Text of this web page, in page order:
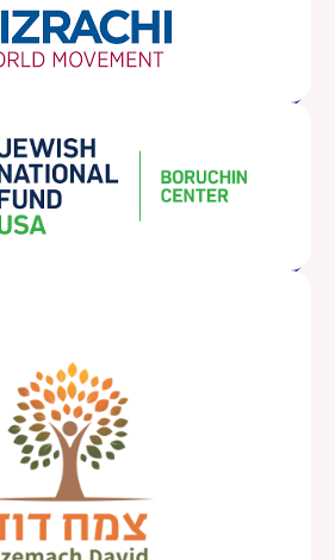
ST. LOUIS
WEST YOUNG PROFESSIONALS
YALE UNIVERSITY
YAVNEH
SUMMER PROGRAMS
AVRAHAM’S HOUSE
Methodology
National Staff
Contact Us
JLIC Conduct, Policy, and
Behavioral Standards
How to Donate
Careers